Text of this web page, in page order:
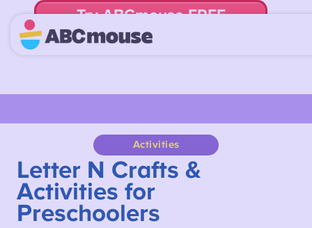
Try ABCmouse FREE
for 30 Days! Then just $14.99/mo. until canceled.
Activities
Letter N Crafts &
Activities for
Preschoolers